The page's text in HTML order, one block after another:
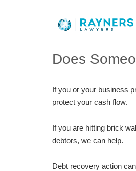
Does
If you or your business
protect your cash flow.
If you are hitting brick
debtors, we can help.
Debt recovery action